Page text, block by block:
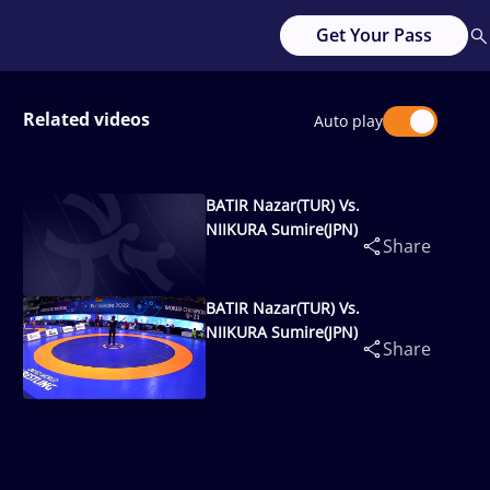
Get Your Pass
Related videos Auto play
BATIR Nazar(TUR) Vs.
NIIKURA Sumire(JPN)
Share
BATIR Nazar(TUR) Vs.
NIIKURA Sumire(JPN)
Share